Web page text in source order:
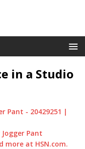
in a Studio
Pant - 20429251 |
Pant
more at HSN.com.